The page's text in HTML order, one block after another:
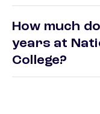
How much
years at
College?